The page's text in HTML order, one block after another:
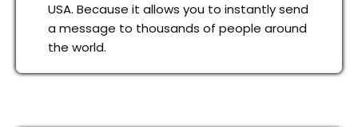
USA. Because it allows you to instantly send
a message to thousands of people around
the world.